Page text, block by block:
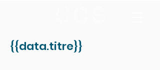
{{data.titre}}